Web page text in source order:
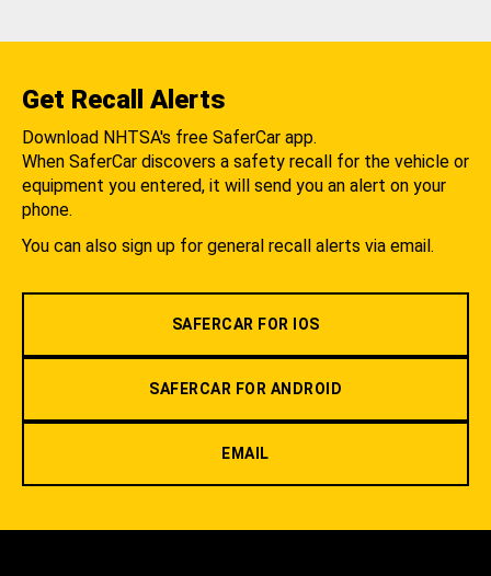
Get Recall Alerts
Download NHTSA's free SaferCar app.
When SaferCar discovers a safety recall for the vehicle or
equipment you entered, it will send you an alert on your
phone.
You can also sign up for general recall alerts via email.
SAFERCAR FOR IOS
SAFERCAR FOR ANDROID
EMAIL